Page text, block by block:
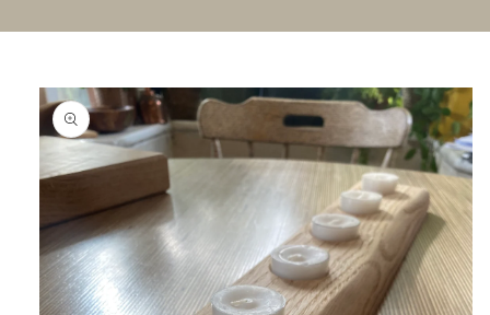
Skip to
product
information